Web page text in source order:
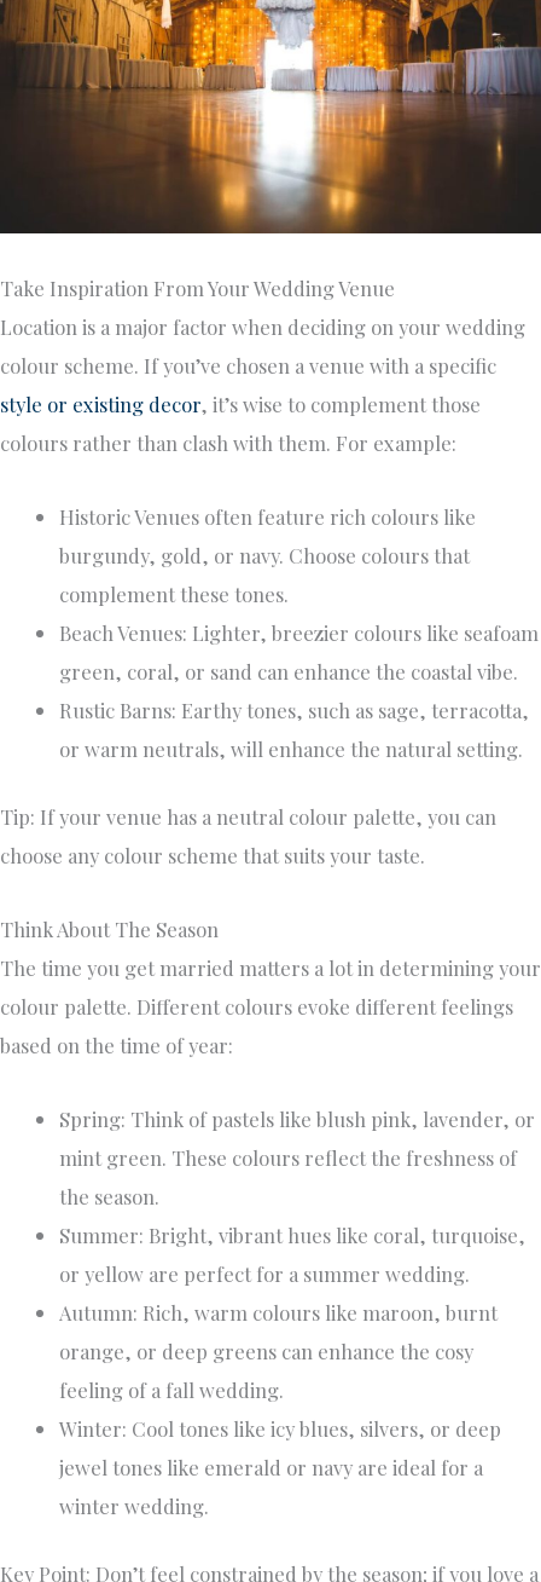
Take Inspiration From Your Wedding Venue
Location is a major factor when deciding on your wedding
colour scheme. If you’ve chosen a venue with a specific
style or existing decor, it’s wise to complement those
colours rather than clash with them. For example:
Historic Venues often feature rich colours like
burgundy, gold, or navy. Choose colours that
complement these tones.
Beach Venues: Lighter, breezier colours like seafoam
green, coral, or sand can enhance the coastal vibe.
Rustic Barns: Earthy tones, such as sage, terracotta,
or warm neutrals, will enhance the natural setting.
Tip: If your venue has a neutral colour palette, you can
choose any colour scheme that suits your taste.
Think About The Season
The time you get married matters a lot in determining your
colour palette. Different colours evoke different feelings
based on the time of year:
Spring: Think of pastels like blush pink, lavender, or
mint green. These colours reflect the freshness of
the season.
Summer: Bright, vibrant hues like coral, turquoise,
or yellow are perfect for a summer wedding.
Autumn: Rich, warm colours like maroon, burnt
orange, or deep greens can enhance the cosy
feeling of a fall wedding.
Winter: Cool tones like icy blues, silvers, or deep
jewel tones like emerald or navy are ideal for a
winter wedding.
Key Point: Don’t feel constrained by the season; if you love a